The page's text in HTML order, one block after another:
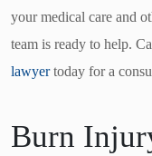
your medical care and
team is ready to help.
lawyertoday for a
Burn